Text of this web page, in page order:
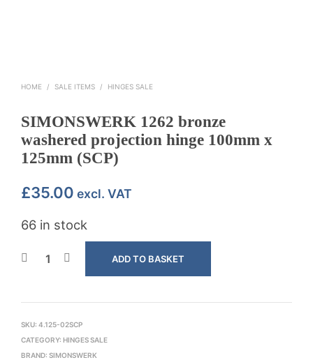
HOME / SALE ITEMS / HINGES SALE
SIMONSWERK 1262 bronze
washered projection hinge 100mm x
125mm (SCP)
£35.00 excl. VAT
66 in stock
ADD TO BASKET
SKU: 4.125-02SCP
CATEGORY: HINGES SALE
BRAND: SIMONSWERK